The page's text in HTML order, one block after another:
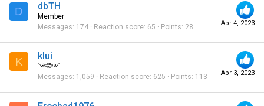
D
Apr 4, 2023
dbTH
Member
Messages 174 Reaction score 65 Points 28
K
Apr 3, 2023
klui
༺༻
Messages 1,059 Reaction score 625 Points 113